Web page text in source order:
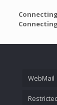
WebMail